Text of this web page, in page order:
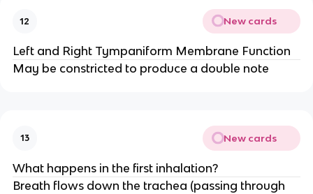
12 New cards
Left and Right Tympaniform Membrane Function
May be constricted to produce a double note
13 New cards
What happens in the first inhalation?
Breath flows down the trachea (passing through